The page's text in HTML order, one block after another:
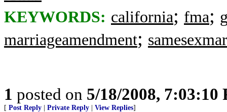
KEYWORDS: california; fma;
marriageamendment;
1 posted on 5/18/2008, 7:03:10
[ Post Reply Private Reply View Replies]